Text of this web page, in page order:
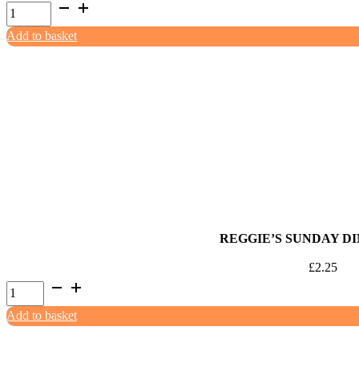
Reggie's
Beef
&
Add to basket
REGGIE’S SUNDAY
£2.25
Reggie's
Sunday
Dinner
Add to basket